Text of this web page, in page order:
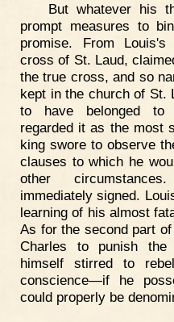
But whatever his
prompt measures to
promise. From
cross of St. Laud,
the true cross, and so
kept in the church of St.
to have belonged to
regarded it as the most
king swore to observe
clauses to which he
other
immediately signed.
learning of his almost
As for the second part
Charles to punish the
himself stirred to
conscience—if he
could properly be